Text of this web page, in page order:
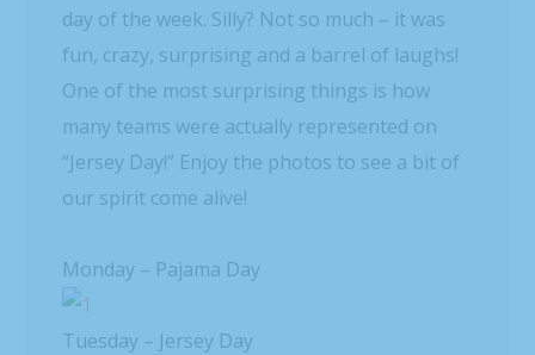
day of the week. Silly? Not so much – it was
fun, crazy, surprising and a barrel of laughs!
One of the most surprising things is how
many teams were actually represented on
“Jersey Day!” Enjoy the photos to see a bit of
our spirit come alive!
Monday – Pajama Day
Tuesday – Jersey Day